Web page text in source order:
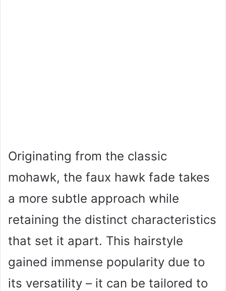
Originating from the classic
mohawk, the faux hawk fade takes
a more subtle approach while
retaining the distinct characteristics
that set it apart. This hairstyle
gained immense popularity due to
its versatility – it can be tailored to